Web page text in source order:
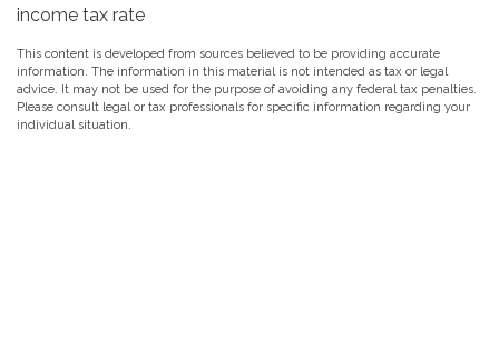
income tax rate
This content is developed from sources believed to be providing accurate
information. The information in this material is not intended as tax or legal
advice. It may not be used for the purpose of avoiding any federal tax penalties.
Please consult legal or tax professionals for specific information regarding your
individual situation.